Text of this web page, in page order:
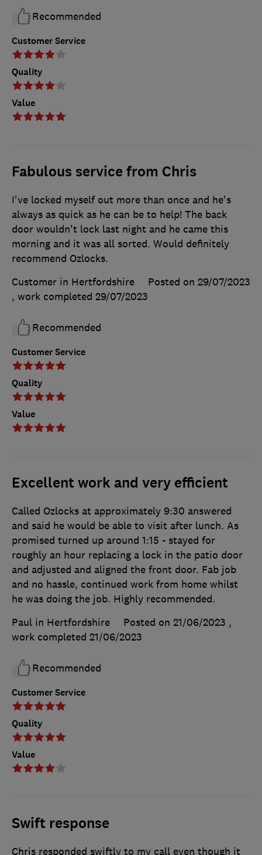
Customer Service
Quality
Value
Recommended
Fabulous service from Chris
Customer Service
Quality
Value
I've locked myself out more than once and he's
always as quick as he can be to help! The back
door wouldn't lock last night and he came this
morning and it was all sorted. Would definitely
recommend Ozlocks.
Customer in Hertfordshire
Posted on 29/07/2023
, work completed 29/07/2023
Recommended
Excellent work and very efficient
Customer Service
Quality
Value
Called Ozlocks at approximately 9:30 answered
and said he would be able to visit after lunch. As
promised turned up around 1:15 - stayed for
roughly an hour replacing a lock in the patio door
and adjusted and aligned the front door. Fab job
and no hassle, continued work from home whilst
he was doing the job. Highly recommended.
Paul in Hertfordshire
Posted on 21/06/2023 ,
work completed 21/06/2023
Recommended
Swift response
Chris responded swiftly to my call even though it